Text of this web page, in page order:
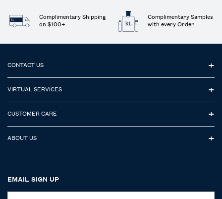
Complimentary Shipping
on $100+
Complimentary Samples
with every Order
CONTACT US
VIRTUAL SERVICES
CUSTOMER CARE
ABOUT US
EMAIL SIGN UP